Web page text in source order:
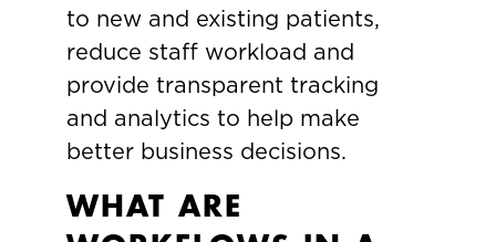
to new and existing patients,
reduce staff workload and
provide transparent tracking
and analytics to help make
better business decisions.
WHAT ARE